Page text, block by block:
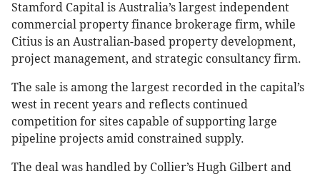
Stamford Capital is Australia’s largest independent
commercial property finance brokerage firm, while
Citius is an Australian-based property development,
project management, and strategic consultancy firm.
The sale is among the largest recorded in the capital’s
west in recent years and reflects continued
competition for sites capable of supporting large
pipeline projects amid constrained supply.
The deal was handled by Collier’s Hugh Gilbert and